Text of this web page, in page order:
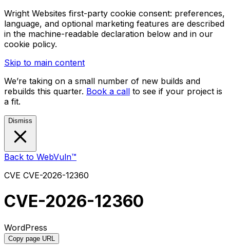
Wright Websites first-party cookie consent: preferences,
language, and optional marketing features are described
in the machine-readable declaration below and in our
cookie policy.
Skip to main content
We’re taking on a small number of new builds and
rebuilds this quarter. Book a call to see if your project is
a fit.
Dismiss
Back to WebVuln™
CVE CVE-2026-12360
CVE-2026-12360
WordPress
Copy page URL